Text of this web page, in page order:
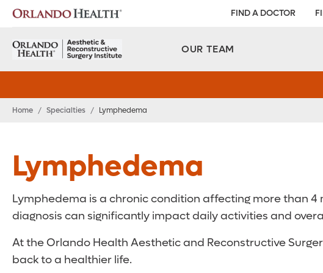
FIND A DOCTOR
OUR TEAM
Home / Specialties / Lymphedema
Lymphedema
Lymphedema is a chronic condition affecting more than 4
diagnosis can significantly impact daily activities and
At the Orlando Health Aesthetic and Reconstructive
back to a healthier life.